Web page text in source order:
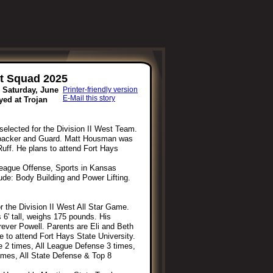
Squad 2025
Printer-friendly version
E-Mail this story
June
at Trojan
for the Division II West Team.
and Guard. Matt Housman was
He plans to attend Fort Hays
Offense, Sports in Kansas
Body Building and Power Lifting.
the Division II West All Star Game.
tall, weighs 175 pounds. His
Powell. Parents are Eli and Beth
to attend Fort Hays State University.
2 times, All League Defense 3 times,
All State Defense & Top 8